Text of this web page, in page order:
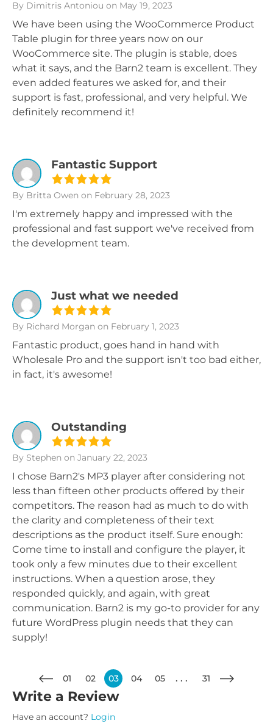
By Dimitris Antoniou on May 19, 2023
We have been using the WooCommerce Product
Table plugin for three years now on our
WooCommerce site. The plugin is stable, does
what it says, and the Barn2 team is excellent. They
even added features we asked for, and their
support is fast, professional, and very helpful. We
definitely recommend it!
Fantastic Support
By Britta Owen on February 28, 2023
I'm extremely happy and impressed with the
professional and fast support we've received from
the development team.
Just what we needed
By Richard Morgan on February 1, 2023
Fantastic product, goes hand in hand with
Wholesale Pro and the support isn't too bad either,
in fact, it's awesome!
Outstanding
By Stephen on January 22, 2023
I chose Barn2's MP3 player after considering not
less than fifteen other products offered by their
competitors. The reason had as much to do with
the clarity and completeness of their text
descriptions as the product itself. Sure enough:
Come time to install and configure the player, it
took only a few minutes due to their excellent
instructions. When a question arose, they
responded quickly, and again, with great
communication. Barn2 is my go-to provider for any
future WordPress plugin needs that they can
supply!
01 02 03 04 05 31
Write a Review
Have an account? Login